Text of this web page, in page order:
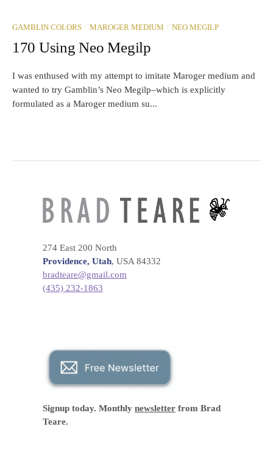
GAMBLIN COLORS / MAROGER MEDIUM / NEO MEGILP
170 Using Neo Megilp
I was enthused with my attempt to imitate Maroger medium and
wanted to try Gamblin’s Neo Megilp–which is explicitly
formulated as a Maroger medium su...
274 East 200 North
Providence, Utah, USA 84332
bradteare@gmail.com
(435) 232-1863
Signup today. Monthly newsletter from Brad
Teare.